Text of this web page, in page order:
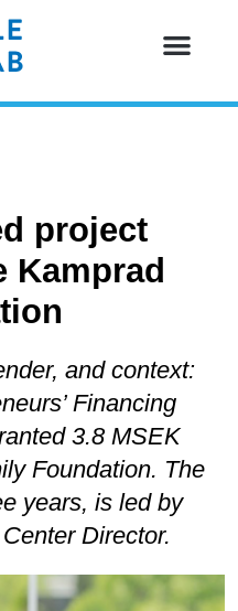
project
Kamprad
and context:
Financing
3.8 MSEK
Foundation. The
years, is led by
Director.